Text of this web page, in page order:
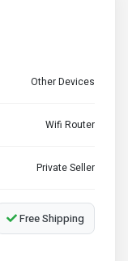
Other Devices
Wifi Router
Private Seller
Free Shipping